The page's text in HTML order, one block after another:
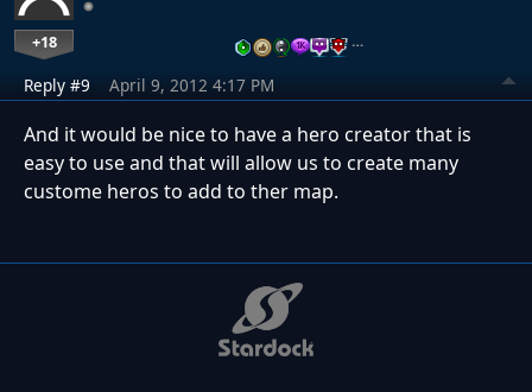
+18 …
Reply #9 April 9, 2012 4:17 PM
And it would be nice to have a hero creator that is
easy to use and that will allow us to create many
custome heros to add to ther map.